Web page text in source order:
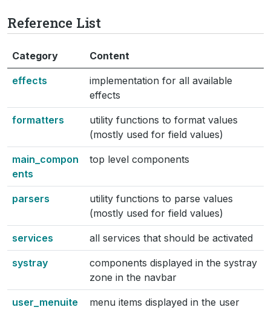
Reference List
Category Content
effects
implementation for all available
effects
formatters
utility functions to format values
(mostly used for field values)
main_compon
ents
top level components
parsers
utility functions to parse values
(mostly used for field values)
services all services that should be activated
systray
components displayed in the systray
zone in the navbar
user_menuite
menu items displayed in the user